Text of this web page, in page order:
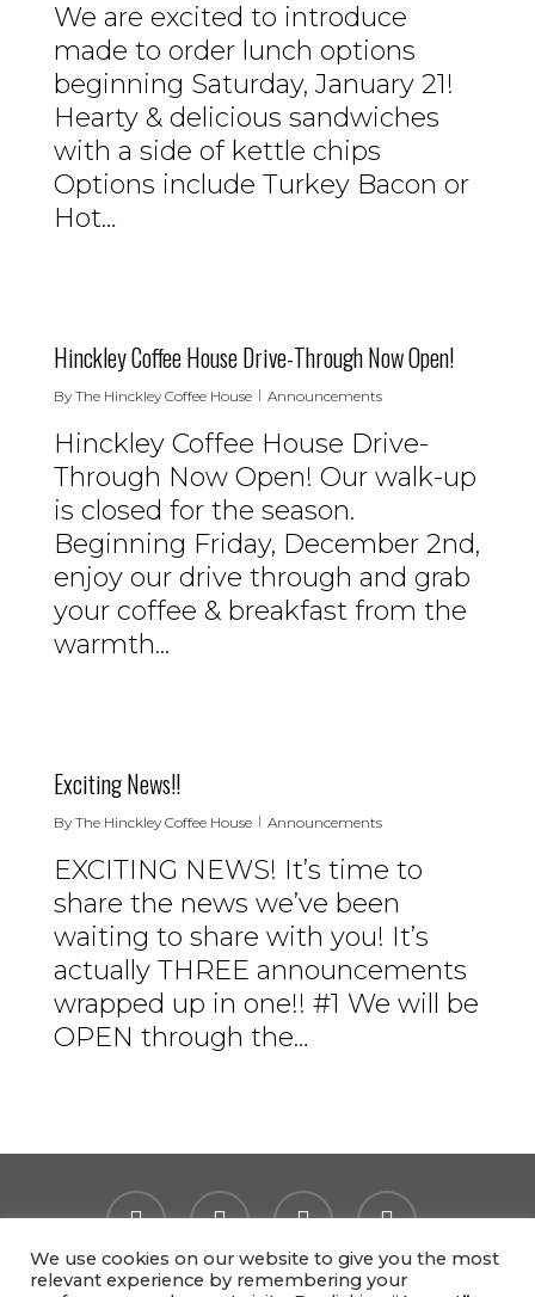
We are excited to introduce
made to order lunch options
beginning Saturday, January 21!
Hearty & delicious sandwiches
with a side of kettle chips
Options include Turkey Bacon or
Hot…
Hinckley Coffee House Drive-Through Now Open!
By The Hinckley Coffee House Announcements
Hinckley Coffee House Drive-
Through Now Open! Our walk-up
is closed for the season.
Beginning Friday, December 2nd,
enjoy our drive through and grab
your coffee & breakfast from the
warmth...
Exciting News!!
By The Hinckley Coffee House Announcements
EXCITING NEWS! It’s time to
share the news we’ve been
waiting to share with you! It’s
actually THREE announcements
wrapped up in one!! #1 We will be
OPEN through the…
facebook instagram tiktok email
We use cookies on our website to give you the most
relevant experience by remembering your